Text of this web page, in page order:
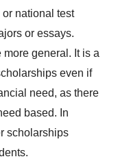
national test
or essays.
general. It is a
even if
need, as there
based. In
scholarships